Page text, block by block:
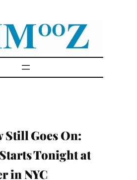
Still Goes On:
Tonight at
in NYC